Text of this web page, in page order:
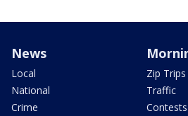
News
Local
National
Crime
Zip Trips
Traffic
Contests